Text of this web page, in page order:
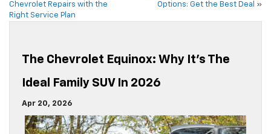
Chevrolet Repairs with the
Right Service Plan
Options: Get the Best Deal
»
The Chevrolet Equinox: Why It’s The
Ideal Family SUV In 2026
Apr 20, 2026